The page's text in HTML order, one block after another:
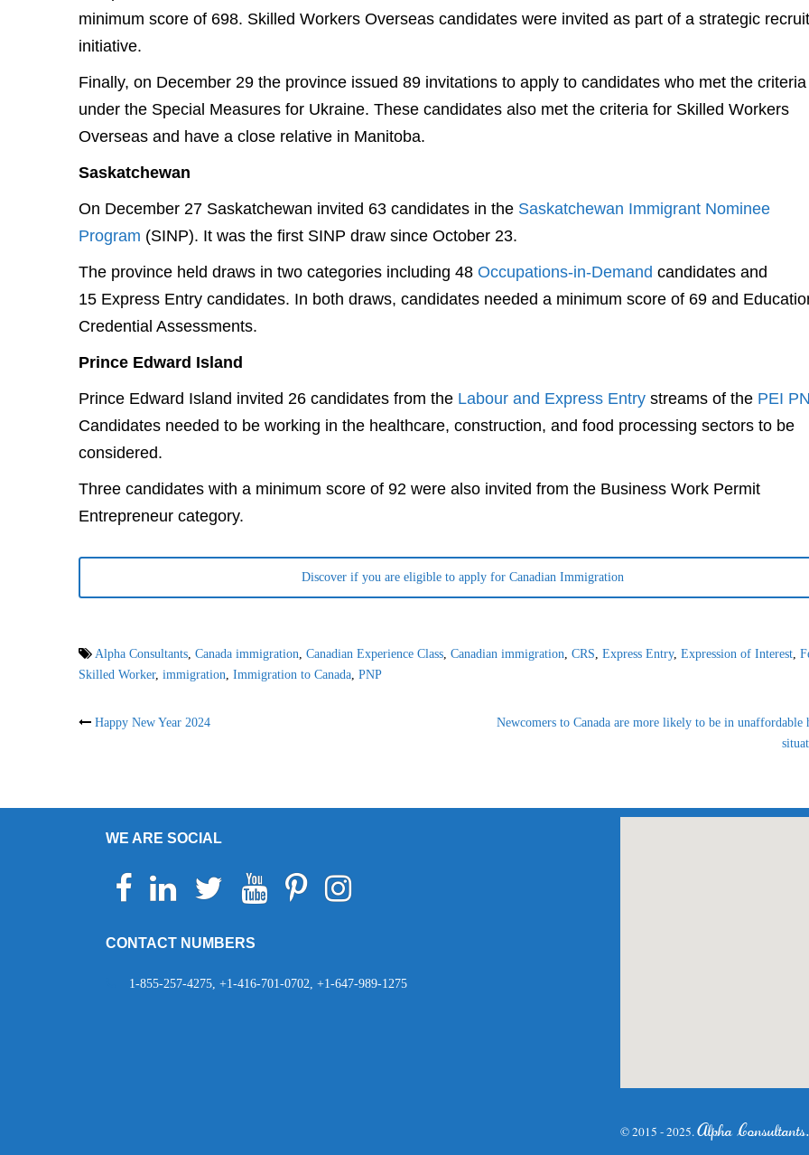
minimum score of 698. Skilled Workers Overseas candidates were invited as part of a strategic
initiative.
Finally, on December 29 the province issued 89 invitations to apply to candidates who met the criteria
under the Special Measures for Ukraine. These candidates also met the criteria for Skilled Workers
Overseas and have a close relative in Manitoba.
Saskatchewan
On December 27 Saskatchewan invited 63 candidates in the Saskatchewan Immigrant Nominee
Program (SINP). It was the first SINP draw since October 23.
The province held draws in two categories including 48 Occupations-in-Demand candidates and
15 Express Entry candidates. In both draws, candidates needed a minimum score of 69 and
Credential Assessments.
Prince Edward Island
Prince Edward Island invited 26 candidates from the Labour and Express Entry streams of the PEI
Candidates needed to be working in the healthcare, construction, and food processing sectors to be
considered.
Three candidates with a minimum score of 92 were also invited from the Business Work Permit
Entrepreneur category.
Discover if you are eligible to apply for Canadian Immigration
Alpha Consultants, Canada immigration, Canadian Experience Class, Canadian immigration, CRS, Express Entry, Expression of Interest,
Skilled Worker, immigration, Immigration to Canada, PNP
Post
Happy New Year 2024
Newcomers to Canada are more likely to be in unaffordable
WE ARE SOCIAL
Facebook Linkedin Twitter YoutubePinterestInstagram
CONTACT NUMBERS
1-855-257-4275, +1-416-701-0702, +1-647-989-1275
© 2015 - 2025.Alpha Consultants.